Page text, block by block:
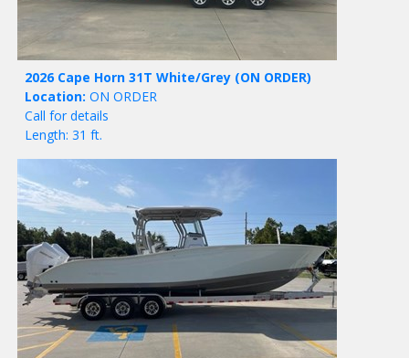
2026 Cape Horn 31T White/Grey (ON ORDER)
Location: ON ORDER
Call for details
Length: 31 ft.